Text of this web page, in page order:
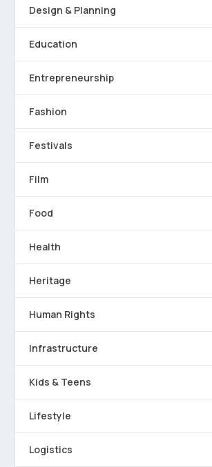
Design & Planning
Education
Entrepreneurship
Fashion
Festivals
Film
Food
Health
Heritage
Human Rights
Infrastructure
Kids & Teens
Lifestyle
Logistics